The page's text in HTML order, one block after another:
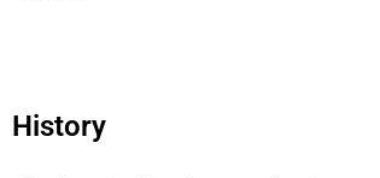
History